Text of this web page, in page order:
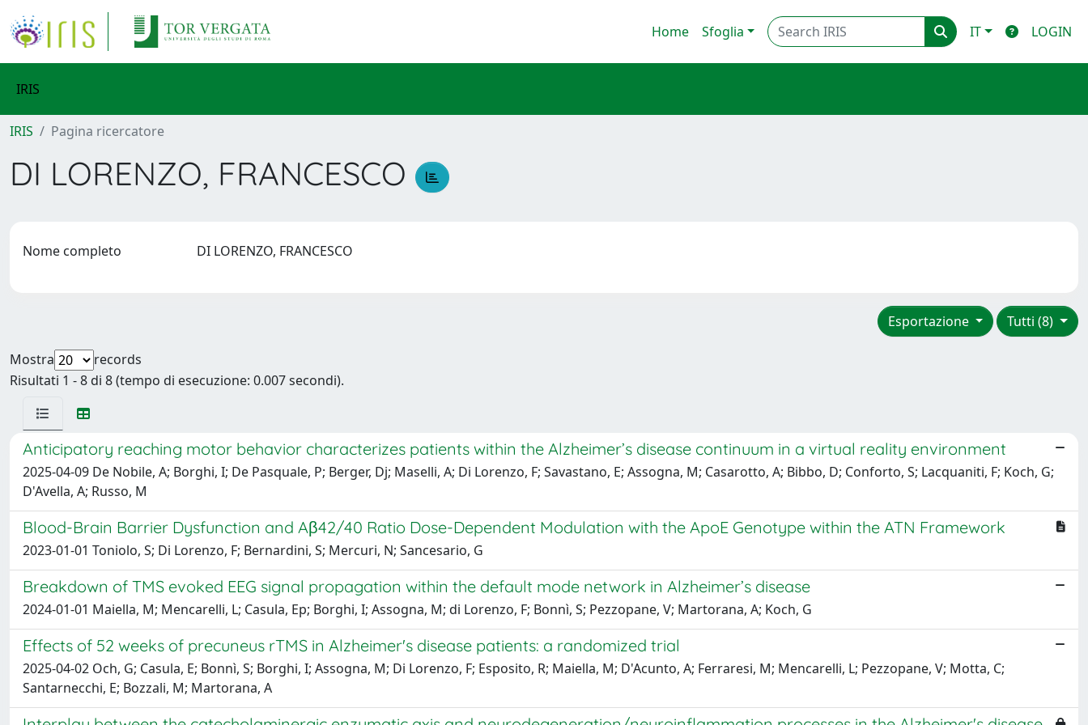
Home Sfoglia IT LOGIN
IRIS
IRIS Pagina ricercatore
DI LORENZO, FRANCESCO
Nome completo DI LORENZO, FRANCESCO
Tutti (8)
Esportazione
Mostra
records
Risultati 1 - 8 di 8 (tempo di esecuzione: 0.007 secondi).
Anticipatory reaching motor behavior characterizes patients within the Alzheimer’s disease continuum in a virtual reality environment
2025-04-09 De Nobile, A; Borghi, I; De Pasquale, P; Berger, Dj; Maselli, A; Di Lorenzo, F; Savastano, E; Assogna, M; Casarotto, A; Bibbo, D; Conforto, S; Lacquaniti, F; Koch, G;
D'Avella, A; Russo, M
Blood-Brain Barrier Dysfunction and Aβ42/40 Ratio Dose-Dependent Modulation with the ApoE Genotype within the ATN Framework
2023-01-01 Toniolo, S; Di Lorenzo, F; Bernardini, S; Mercuri, N; Sancesario, G
Breakdown of TMS evoked EEG signal propagation within the default mode network in Alzheimer’s disease
2024-01-01 Maiella, M; Mencarelli, L; Casula, Ep; Borghi, I; Assogna, M; di Lorenzo, F; Bonnì, S; Pezzopane, V; Martorana, A; Koch, G
Effects of 52 weeks of precuneus rTMS in Alzheimer's disease patients: a randomized trial
2025-04-02 Och, G; Casula, E; Bonnì, S; Borghi, I; Assogna, M; Di Lorenzo, F; Esposito, R; Maiella, M; D'Acunto, A; Ferraresi, M; Mencarelli, L; Pezzopane, V; Motta, C;
Santarnecchi, E; Bozzali, M; Martorana, A